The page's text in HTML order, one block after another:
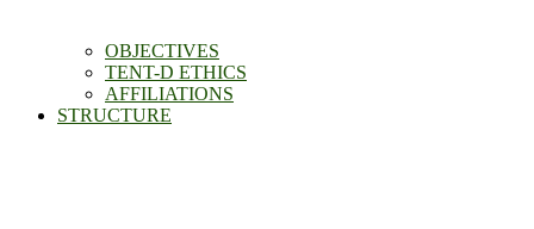
OBJECTIVES
TENT-D ETHICS
AFFILIATIONS
STRUCTURE